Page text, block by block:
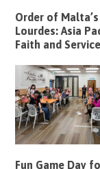
Order of
Lourdes: Asia
Faith and Service
Fun Game Day